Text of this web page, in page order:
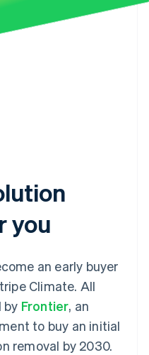
you
an early buyer
Climate. All
by Frontier, an
to buy an initial
removal by 2030.